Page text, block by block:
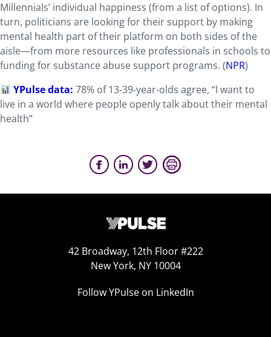
Millennials’ individual happiness (from a list of options). In
turn, politicians are looking for their support by making
mental health part of their platform on both sides of the
aisle—from more resources like professionals in schools to
funding for substance abuse support programs. (NPR)
YPulse data: 78% of 13-39-year-olds agree, “I want to
live in a world where people openly talk about their mental
health”
42 Broadway, 12th Floor #222
New York, NY 10004
Follow YPulse on LinkedIn